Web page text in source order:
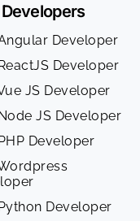
Developer
Developer
JS Developer
JS Developer
Developer
Developer